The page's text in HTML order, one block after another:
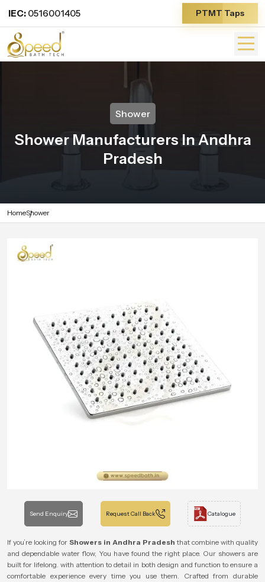
IEC: 0516001405 PTMT Taps
Shower
Shower Manufacturers In Andhra
Pradesh
HomeShower
Send Enquiry Request Call Back Catalogue
If you’re looking for Showers in Andhra Pradesh that combine with quality
and dependable water flow, You have found the right place. Our showers are
built for lifelong. with attention to detail in both design and function to ensure a
comfortable experience every time you use them. Crafted from durable